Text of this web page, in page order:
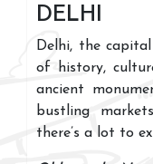
DELHI
Delhi, the
of history,
ancient
bustling
there’s a lot to